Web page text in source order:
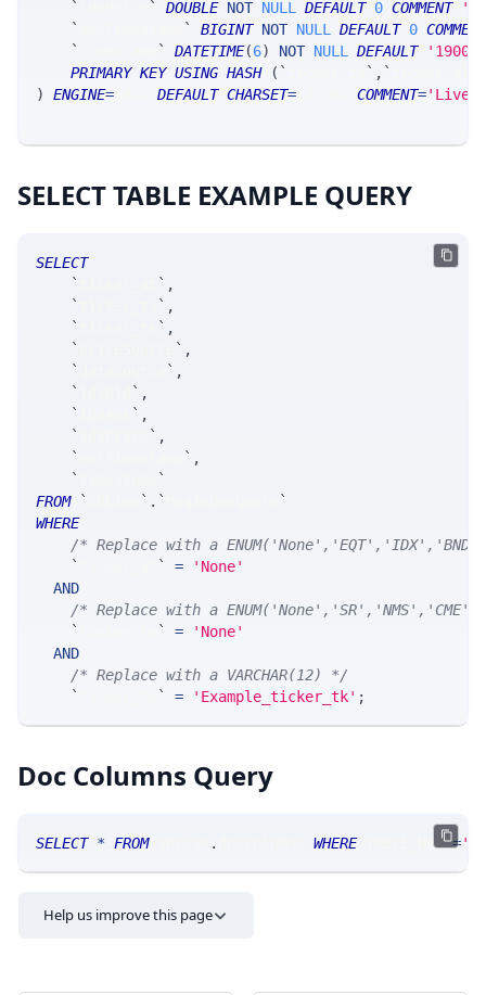
` ` DOUBLE NOT NULL DEFAULT 0 COMMENT
`
` BIGINT NOT NULL DEFAULT 0 COMMENT
`
` DATETIME(6) NOT NULL DEFAULT
'1900-
PRIMARY KEY USING HASH ( ` ` , `
)
ENGINE= DEFAULT CHARSET= COMMENT='Live
SELECT TABLE EXAMPLE QUERY
SELECT
`
` ,
`
` ,
`
` ,
`
` ,
`
` ,
`
` ,
`
` ,
`
` ,
`
` ,
`
`
FROM
` ` . `
`
WHERE
/* Replace with a
`
` =
'None'
AND
/* Replace with a
`
` =
'None'
AND
/* Replace with a VARCHAR(12) */
`
` = 'Example_ticker_tk' ;
Doc Columns Query
SELECT * FROM SRLive . WHERE TABLE_NAME=
Help us improve this page